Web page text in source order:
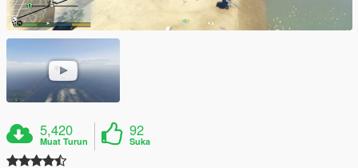
5,420
Muat Turun
92
Suka